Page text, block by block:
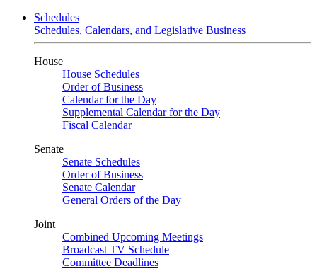
Schedules
Schedules, Calendars, and Legislative Business
House
House Schedules
Order of Business
Calendar for the Day
Supplemental Calendar for the Day
Fiscal Calendar
Senate
Senate Schedules
Order of Business
Senate Calendar
General Orders of the Day
Joint
Combined Upcoming Meetings
Broadcast TV Schedule
Committee Deadlines